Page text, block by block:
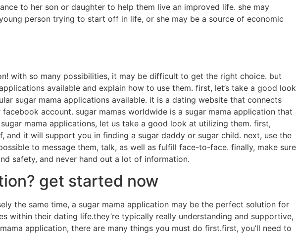
to her son or daughter to help them live an improved life. she may
person trying to start off in life, or she may be a source of economic
with so many possibilities, it may be difficult to get the right choice. but
available and explain how to use them. first, let’s take a good look
sugar mama applications available. it is a dating website that connects
account. sugar mamas worldwide is a sugar mama application that
mama applications, let us take a good look at utilizing them. first,
and it will support you in finding a sugar daddy or sugar child. next, use the
to message them, talk, as well as fulfill face-to-face. finally, make sure
safety, and never hand out a lot of information.
get started now
the same time, a sugar mama application may be the perfect solution for
within their dating life.they’re typically really understanding and supportive,
application, there are many things you must do first.first, you’ll need to